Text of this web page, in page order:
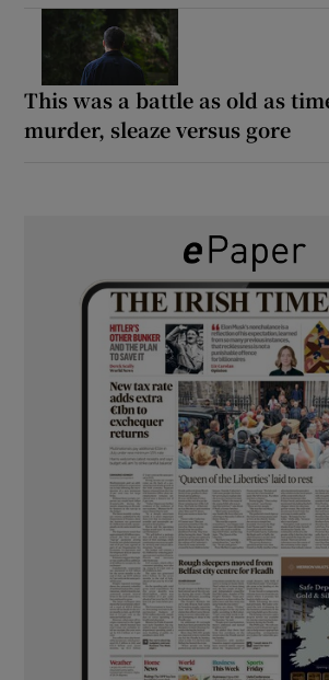
This was a battle as old as
murder, sleaze versus gore